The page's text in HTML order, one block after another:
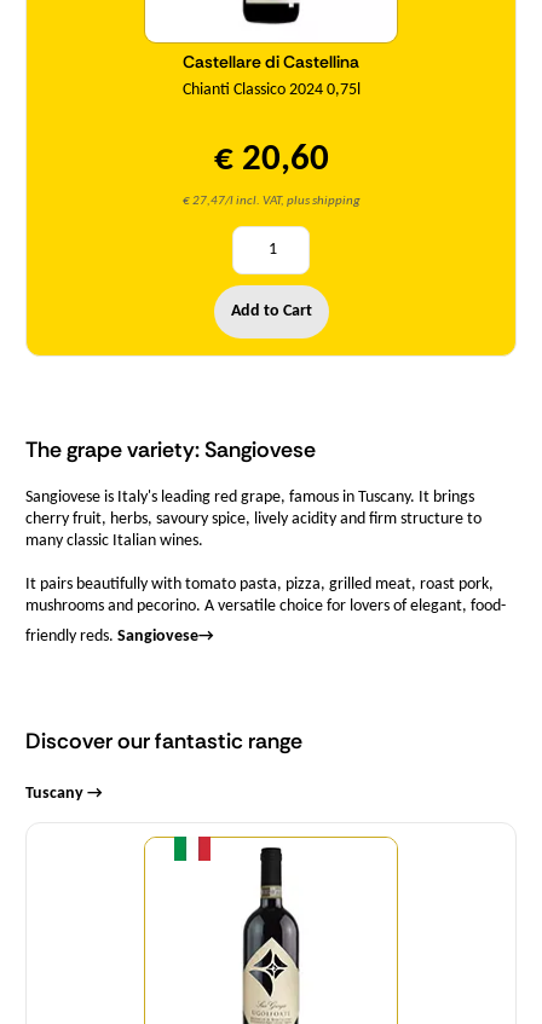
Castellare di Castellina
Chianti Classico 2024 0,75l
€ 20,60
€ 27,47/l incl. VAT, plus shipping
Add to Cart
The grape variety: Sangiovese
Sangiovese is Italy's leading red grape, famous in Tuscany. It brings
cherry fruit, herbs, savoury spice, lively acidity and firm structure to
many classic Italian wines.
It pairs beautifully with tomato pasta, pizza, grilled meat, roast pork,
mushrooms and pecorino. A versatile choice for lovers of elegant, food-
friendly reds. Sangiovese→
Discover our fantastic range
Tuscany →
Quantity